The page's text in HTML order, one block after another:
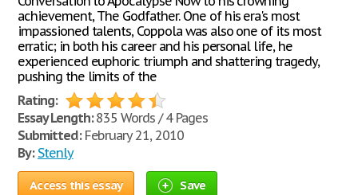
achievement, The Godfather. One of his era's most
impassioned talents, Coppola was also one of its most
erratic; in both his career and his personal life, he
experienced euphoric triumph and shattering tragedy,
pushing the limits of the
Rating:
Essay Length:835 Words / 4 Pages
Submitted:February 21, 2010
By: Stenly
Access this essay Save